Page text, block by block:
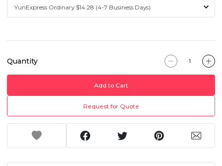
Quantity
Add to Cart
Request for Quote